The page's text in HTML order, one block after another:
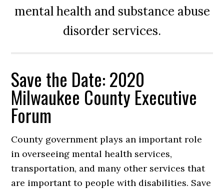
mental health and substance abuse
disorder services.
Save the Date: 2020
Milwaukee County Executive
Forum
County government plays an important role
in overseeing mental health services,
transportation, and many other services that
are important to people with disabilities. Save